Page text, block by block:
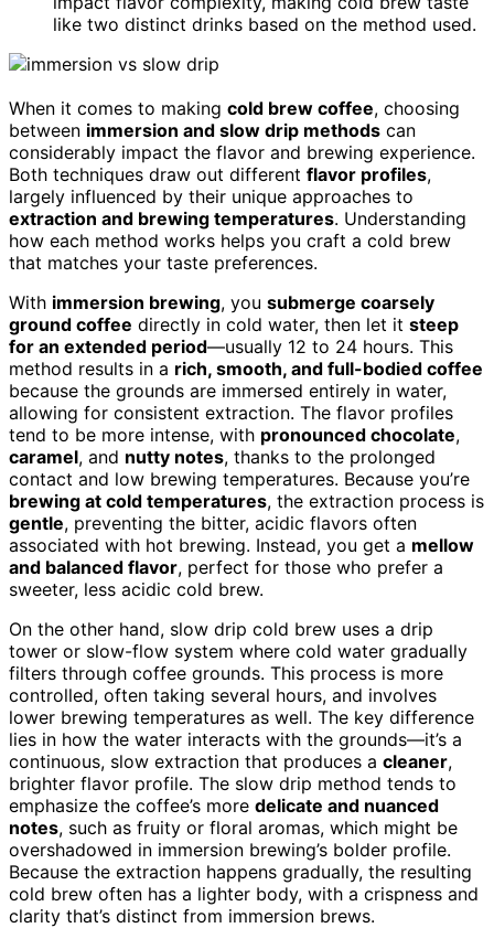
like two distinct drinks based on the method used.
When it comes to making cold brew coffee, choosing
between immersion and slow drip methods can
considerably impact the flavor and brewing experience.
Both techniques draw out different flavor profiles,
largely influenced by their unique approaches to
extraction and brewing temperatures. Understanding
how each method works helps you craft a cold brew
that matches your taste preferences.
With immersion brewing, you submerge coarsely
ground coffee directly in cold water, then let it steep
for an extended period—usually 12 to 24 hours. This
method results in a rich, smooth, and full-bodied coffee
because the grounds are immersed entirely in water,
allowing for consistent extraction. The flavor profiles
tend to be more intense, with pronounced chocolate,
caramel, and nutty notes, thanks to the prolonged
contact and low brewing temperatures. Because you’re
brewing at cold temperatures, the extraction process is
gentle, preventing the bitter, acidic flavors often
associated with hot brewing. Instead, you get a mellow
and balanced flavor, perfect for those who prefer a
sweeter, less acidic cold brew.
On the other hand, slow drip cold brew uses a drip
tower or slow-flow system where cold water gradually
filters through coffee grounds. This process is more
controlled, often taking several hours, and involves
lower brewing temperatures as well. The key difference
lies in how the water interacts with the grounds—it’s a
continuous, slow extraction that produces a cleaner,
brighter flavor profile. The slow drip method tends to
emphasize the coffee’s more delicate and nuanced
notes, such as fruity or floral aromas, which might be
overshadowed in immersion brewing’s bolder profile.
Because the extraction happens gradually, the resulting
cold brew often has a lighter body, with a crispness and
clarity that’s distinct from immersion brews.